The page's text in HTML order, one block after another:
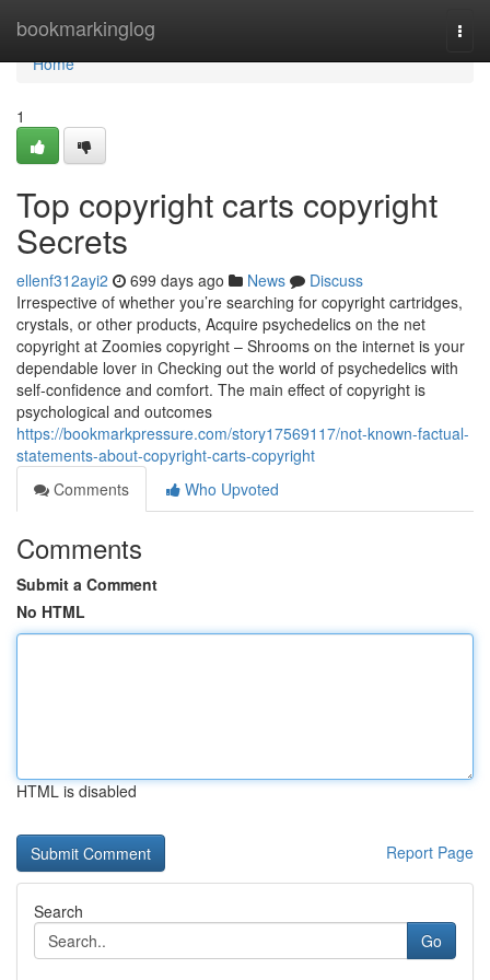
bookmarkinglog
Home
Home
1
Top copyright carts copyright
Secrets
ellenf312ayi2 699 days ago News
Discuss
Irrespective of whether you’re searching for copyright cartridges,
crystals, or other products, Acquire psychedelics on the net
copyright at Zoomies copyright – Shrooms on the internet is your
dependable lover in Checking out the world of psychedelics with
self-confidence and comfort. The main effect of copyright is
psychological and outcomes
https://bookmarkpressure.com/story17569117/not-known-factual-
statements-about-copyright-carts-copyright
Comments
Who Upvoted
Comments
Submit a Comment
No HTML
HTML is disabled
Report Page
Search
Go